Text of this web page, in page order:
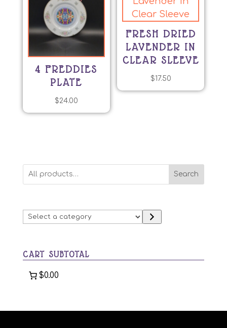
4 FREDDIES
PLATE
$24.00
FRESH DRIED
LAVENDER IN
CLEAR SLEEVE
$17.50
Search
Select
a
CART SUBTOTAL
$0.00